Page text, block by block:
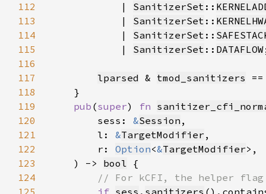
112
            |
SanitizerSet ::
113
            |
SanitizerSet ::
114
            |
SanitizerSet ::
115
            |
SanitizerSet :: DATAFLOW
116
117
lparsed & tmod_sanitizers
118
119
pub (super) fn
120
        sess:
&Session
121
        l:
&TargetModifier
122
        r:
Option<&TargetModifier
123
    ) ->
bool
124
125
if sess . sanitizers